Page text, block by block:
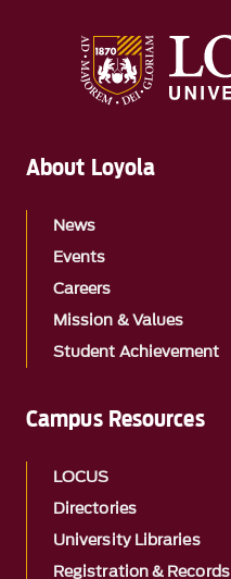
About Loyola
News
Events
Careers
Mission & Values
Student Achievement
Campus Resources
LOCUS
Directories
University Libraries
Registration & Records